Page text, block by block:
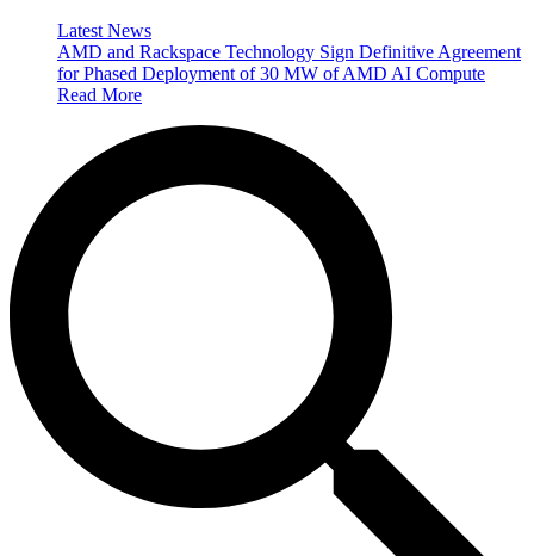
Latest News
AMD and Rackspace Technology Sign Definitive Agreement
for Phased Deployment of 30 MW of AMD AI Compute
Read More